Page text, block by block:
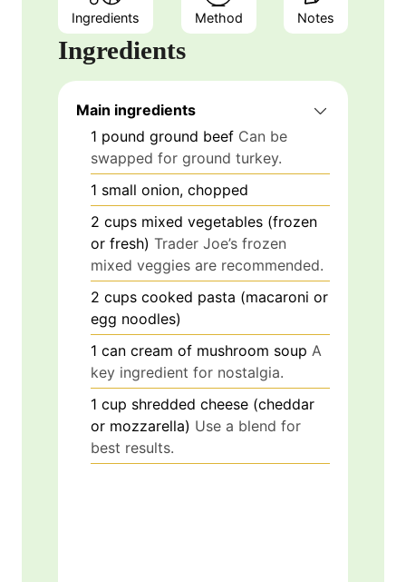
Ingredients Method Notes
Ingredients
Main ingredients
1 pound ground beef Can be
swapped for ground turkey.
1 small onion, chopped
2 cups mixed vegetables (frozen
or fresh) Trader Joe’s frozen
mixed veggies are recommended.
2 cups cooked pasta (macaroni or
egg noodles)
1 can cream of mushroom soup A
key ingredient for nostalgia.
1 cup shredded cheese (cheddar
or mozzarella) Use a blend for
best results.